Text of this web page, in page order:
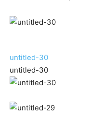
untitled-30
untitled-30